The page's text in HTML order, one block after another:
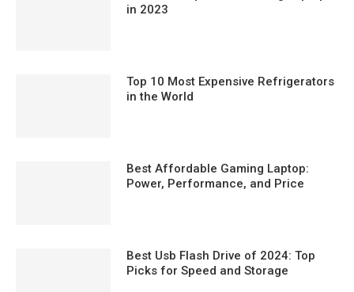
in 2023
Top 10 Most Expensive Refrigerators
in the World
Best Affordable Gaming Laptop:
Power, Performance, and Price
Best Usb Flash Drive of 2024: Top
Picks for Speed and Storage